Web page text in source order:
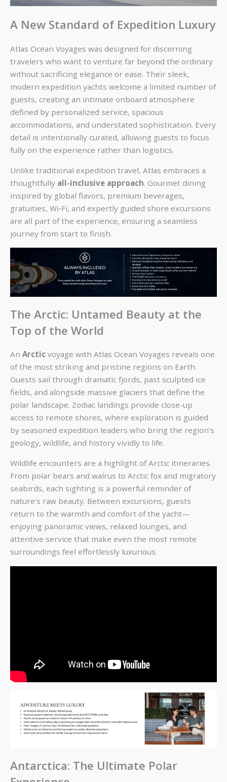
A New Standard of Expedition Luxury
Atlas Ocean Voyages was designed for discerning
travelers who want to venture far beyond the ordinary
without sacrificing elegance or ease. Their sleek,
modern expedition yachts welcome a limited number of
guests, creating an intimate onboard atmosphere
defined by personalized service, spacious
accommodations, and understated sophistication. Every
detail is intentionally curated, allowing guests to focus
fully on the experience rather than logistics.
Unlike traditional expedition travel, Atlas embraces a
thoughtfully all-inclusive approach. Gourmet dining
inspired by global flavors, premium beverages,
gratuities, Wi‑Fi, and expertly guided shore excursions
are all part of the experience, ensuring a seamless
journey from start to finish.
The Arctic: Untamed Beauty at the
Top of the World
An Arctic voyage with Atlas Ocean Voyages reveals one
of the most striking and pristine regions on Earth.
Guests sail through dramatic fjords, past sculpted ice
fields, and alongside massive glaciers that define the
polar landscape. Zodiac landings provide close-up
access to remote shores, where exploration is guided
by seasoned expedition leaders who bring the region’s
geology, wildlife, and history vividly to life.
Wildlife encounters are a highlight of Arctic itineraries.
From polar bears and walrus to Arctic fox and migratory
seabirds, each sighting is a powerful reminder of
nature’s raw beauty. Between excursions, guests
return to the warmth and comfort of the yacht—
enjoying panoramic views, relaxed lounges, and
attentive service that make even the most remote
surroundings feel effortlessly luxurious.
Antarctica: The Ultimate Polar